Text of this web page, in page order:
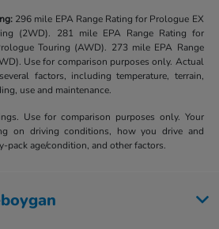
296 mile EPA Range Rating for Prologue EX
(2WD). 281 mile EPA Range Rating for
Touring (AWD). 273 mile EPA Range
Use for comparison purposes only. Actual
factors, including temperature, terrain,
use and maintenance.
Use for comparison purposes only. Your
on driving conditions, how you drive and
pack age/condition, and other factors.